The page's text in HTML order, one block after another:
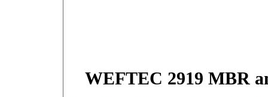
WEFTEC 2919 MBR